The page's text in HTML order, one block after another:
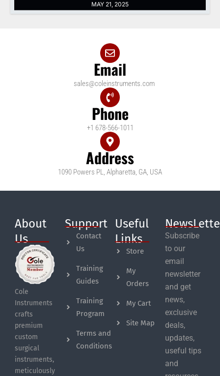
MAY 21, 2025
Email
sales@coleinstruments.com
Phone
+1 678-566-1011
Address
1090 Powers PL, Alpharetta, GA, USA
About
Us
Cole
Instruments
crafts
premium
custom
surgical
instruments,
meticulously
Support
Contact
Us
Training
Guides
Training
Program
Terms and
Conditions
Useful
Links
Store
My
Orders
My Cart
Site Map
Subscribe
to our
email
newsletter
and get
news,
exclusive
deals,
updates,
useful tips
and